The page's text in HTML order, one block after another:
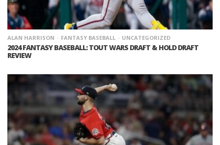
ALAN HARRISON FANTASY BASEBALL UNCATEGORIZED
2024 FANTASY BASEBALL: TOUT WARS DRAFT & HOLD DRAFT
REVIEW